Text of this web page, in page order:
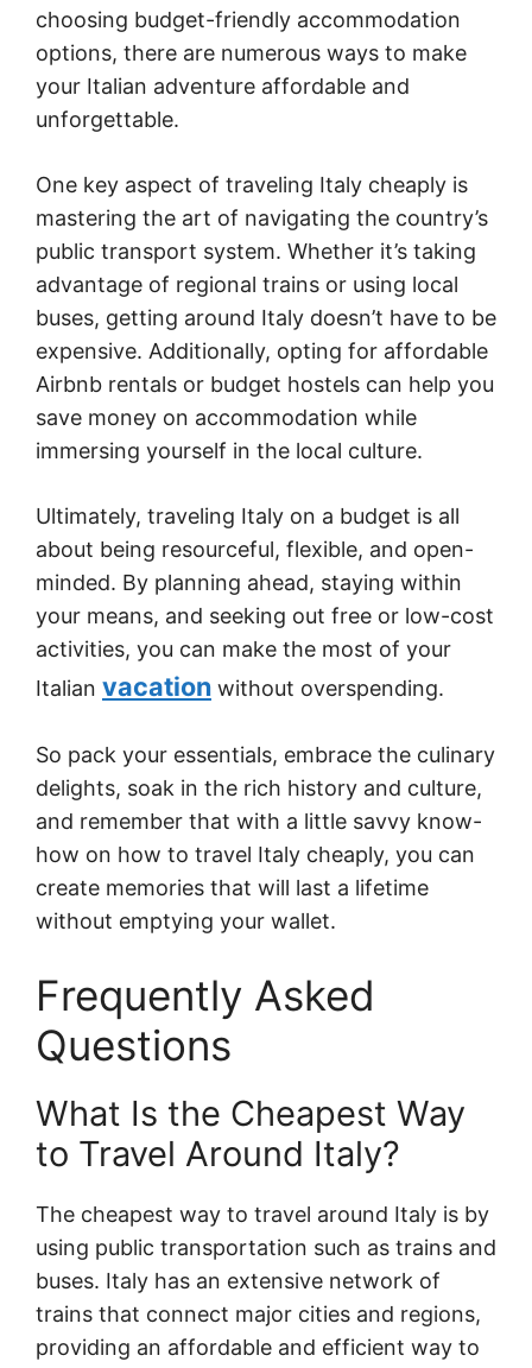
choosing budget-friendly accommodation
options, there are numerous ways to make
your Italian adventure affordable and
unforgettable.
One key aspect of traveling Italy cheaply is
mastering the art of navigating the country’s
public transport system. Whether it’s taking
advantage of regional trains or using local
buses, getting around Italy doesn’t have to be
expensive. Additionally, opting for affordable
Airbnb rentals or budget hostels can help you
save money on accommodation while
immersing yourself in the local culture.
Ultimately, traveling Italy on a budget is all
about being resourceful, flexible, and open-
minded. By planning ahead, staying within
your means, and seeking out free or low-cost
activities, you can make the most of your
Italian vacation without overspending.
So pack your essentials, embrace the culinary
delights, soak in the rich history and culture,
and remember that with a little savvy know-
how on how to travel Italy cheaply, you can
create memories that will last a lifetime
without emptying your wallet.
Frequently Asked
Questions
What Is the Cheapest Way
to Travel Around Italy?
The cheapest way to travel around Italy is by
using public transportation such as trains and
buses. Italy has an extensive network of
trains that connect major cities and regions,
providing an affordable and efficient way to